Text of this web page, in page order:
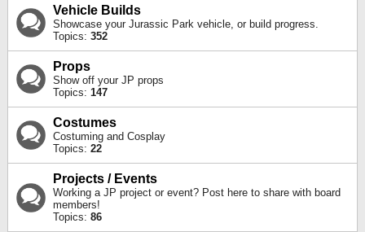
Vehicle Builds
Showcase your Jurassic Park vehicle, or build progress.
Topics: 352
Props
Show off your JP props
Topics: 147
Costumes
Costuming and Cosplay
Topics: 22
Projects / Events
Working a JP project or event? Post here to share with board
members!
Topics: 86